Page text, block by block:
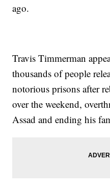
ago.
Travis Timmerman
thousands of people
notorious prisons after
over the weekend,
Assad and ending his